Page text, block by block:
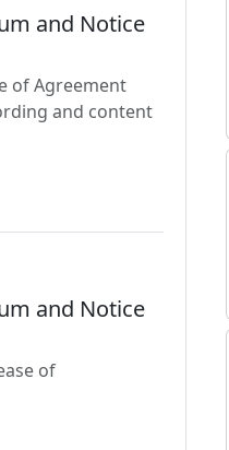
and Notice
of Agreement
and content
and Notice
of